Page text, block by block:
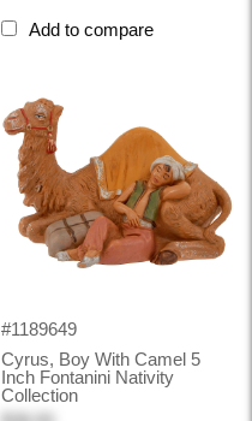
Add to compare
#1189649
Cyrus, Boy With Camel 5
Inch Fontanini Nativity
Collection